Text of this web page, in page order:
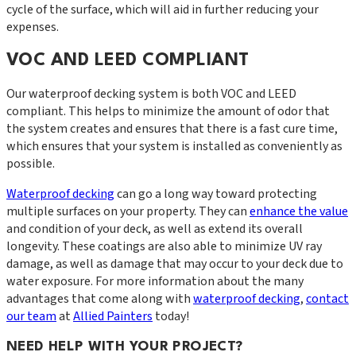
cycle of the surface, which will aid in further reducing your
expenses.
VOC AND LEED COMPLIANT
Our waterproof decking system is both VOC and LEED
compliant. This helps to minimize the amount of odor that
the system creates and ensures that there is a fast cure time,
which ensures that your system is installed as conveniently as
possible.
Waterproof deckingcan go a long way toward protecting
multiple surfaces on your property. They canenhance the value
and condition of your deck, as well as extend its overall
longevity. These coatings are also able to minimize UV ray
damage, as well as damage that may occur to your deck due to
water exposure. For more information about the many
advantages that come along withwaterproof decking,contact
our teamatAllied Painters today!
NEED HELP WITH YOUR PROJECT?